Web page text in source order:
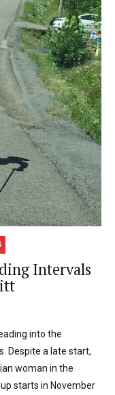
Intervals
into the
Despite a late start,
woman in the
starts in November